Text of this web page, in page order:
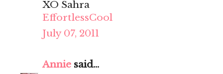
XO Sahra
EffortlessCool
July 07, 2011
Annie said...